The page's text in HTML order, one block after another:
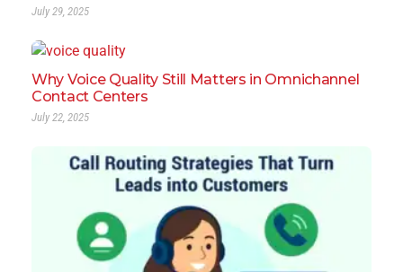
July 29, 2025
Why Voice Quality Still Matters in Omnichannel
Contact Centers
July 22, 2025